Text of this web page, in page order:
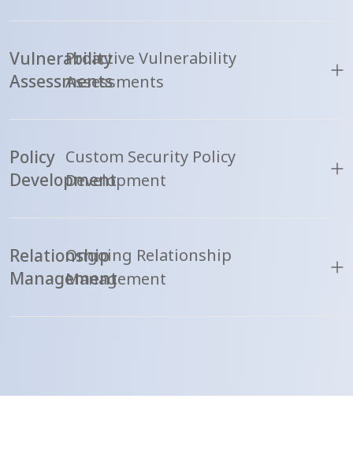
Vulnerability
Assessments
Proactive Vulnerability
Assessments
Policy
Development
Custom Security Policy
Development
Relationship
Management
Ongoing Relationship
Management